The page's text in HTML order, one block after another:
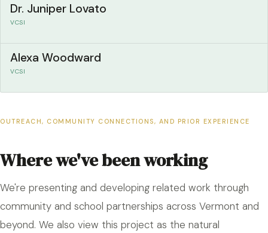
Dr. Juniper Lovato
VCSI
Alexa Woodward
VCSI
OUTREACH, COMMUNITY CONNECTIONS, AND PRIOR EXPERIENCE
Where we've been working
We're presenting and developing related work through
community and school partnerships across Vermont and
beyond. We also view this project as the natural